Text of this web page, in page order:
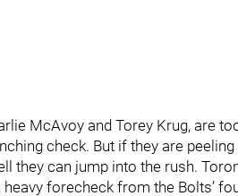
McAvoy and Torey Krug, are
check. But if they are
they can jump into the rush.
forecheck from the Bolts’